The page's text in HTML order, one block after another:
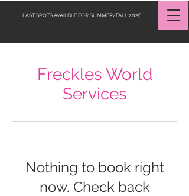
LAST SPOTS AVAILBLE FOR SUMMER/FALL 2026
Request a Quote
Freckles World
Services
Nothing to book right
now. Check back